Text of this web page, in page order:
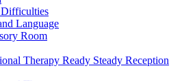
Difficulties
Language
Room
Therapy Ready Steady Reception